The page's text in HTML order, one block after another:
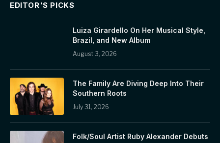
EDITOR'S PICKS
Luiza Girardello On Her Musical Style,
Brazil, and New Album
August 3, 2026
The Family Are Diving Deep Into Their
Southern Roots
July 31, 2026
Folk/Soul Artist Ruby Alexander Debuts